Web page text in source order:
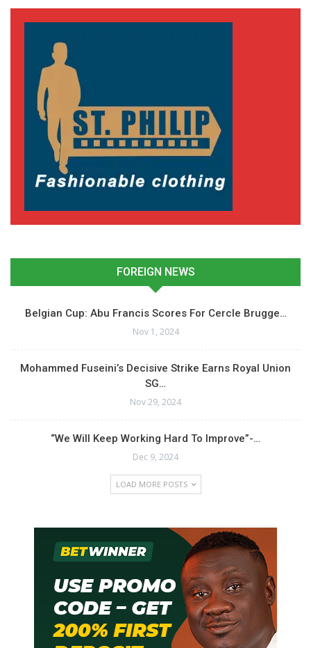
FOREIGN NEWS
Belgian Cup: Abu Francis Scores For Cercle Brugge…
Nov 1, 2024
Mohammed Fuseini’s Decisive Strike Earns Royal Union
SG…
Nov 29, 2024
“We Will Keep Working Hard To Improve”-…
Dec 9, 2024
LOAD MORE POSTS